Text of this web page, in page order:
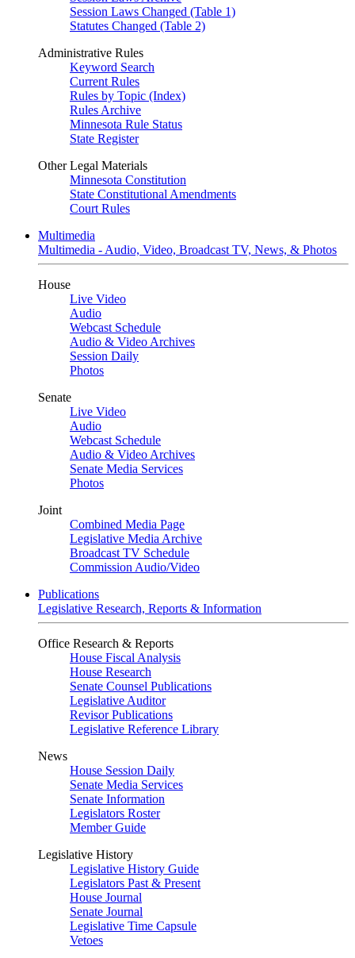
Session Laws Changed (Table 1)
Statutes Changed (Table 2)
Administrative Rules
Keyword Search
Current Rules
Rules by Topic (Index)
Rules Archive
Minnesota Rule Status
State Register
Other Legal Materials
Minnesota Constitution
State Constitutional Amendments
Court Rules
Multimedia
Multimedia - Audio, Video, Broadcast TV, News, & Photos
House
Live Video
Audio
Webcast Schedule
Audio & Video Archives
Session Daily
Photos
Senate
Live Video
Audio
Webcast Schedule
Audio & Video Archives
Senate Media Services
Photos
Joint
Combined Media Page
Legislative Media Archive
Broadcast TV Schedule
Commission Audio/Video
Publications
Legislative Research, Reports & Information
Office Research & Reports
House Fiscal Analysis
House Research
Senate Counsel Publications
Legislative Auditor
Revisor Publications
Legislative Reference Library
News
House Session Daily
Senate Media Services
Senate Information
Legislators Roster
Member Guide
Legislative History
Legislative History Guide
Legislators Past & Present
House Journal
Senate Journal
Legislative Time Capsule
Vetoes